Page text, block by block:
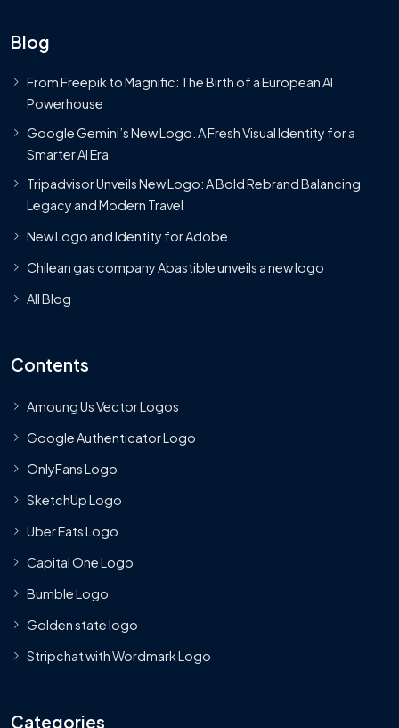
Blog
From Freepik to Magnific: The Birth of a European AI
Powerhouse
Google Gemini’s New Logo. A Fresh Visual Identity for a
Smarter AI Era
Tripadvisor Unveils New Logo: A Bold Rebrand Balancing
Legacy and Modern Travel
New Logo and Identity for Adobe
Chilean gas company Abastible unveils a new logo
All Blog
Contents
Amoung Us Vector Logos
Google Authenticator Logo
OnlyFans Logo
SketchUp Logo
Uber Eats Logo
Capital One Logo
Bumble Logo
Golden state logo
Stripchat with Wordmark Logo
Categories